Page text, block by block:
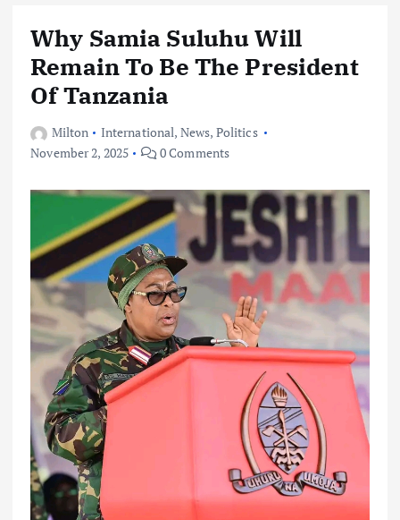
Why Samia Suluhu Will
Remain To Be The President
Of Tanzania
Milton International, News, Politics
November 2, 2025
0 Comments